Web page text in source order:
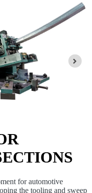
for automotive
the tooling and sweep